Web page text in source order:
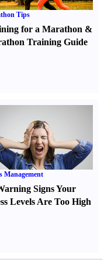
Tips
for a Marathon &
Training Guide
Management
Signs Your
Levels Are Too High